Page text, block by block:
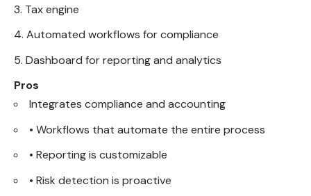
Tax engine
Automated workflows for compliance
Dashboard for reporting and analytics
Pros
Integrates compliance and accounting
• Workflows that automate the entire process
• Reporting is customizable
• Risk detection is proactive